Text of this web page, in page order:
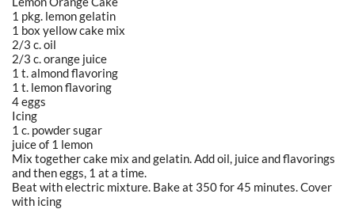
1 pkg. lemon gelatin
1 box yellow cake mix
2/3 c. oil
2/3 c. orange juice
1 t. almond flavoring
1 t. lemon flavoring
4 eggs
Icing
1 c. powder sugar
juice of 1 lemon
Mix together cake mix and gelatin. Add oil, juice and flavorings
and then eggs, 1 at a time.
Beat with electric mixture. Bake at 350 for 45 minutes. Cover
with icing